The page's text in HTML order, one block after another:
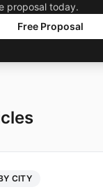
proposal today.
Free Proposal
CITY